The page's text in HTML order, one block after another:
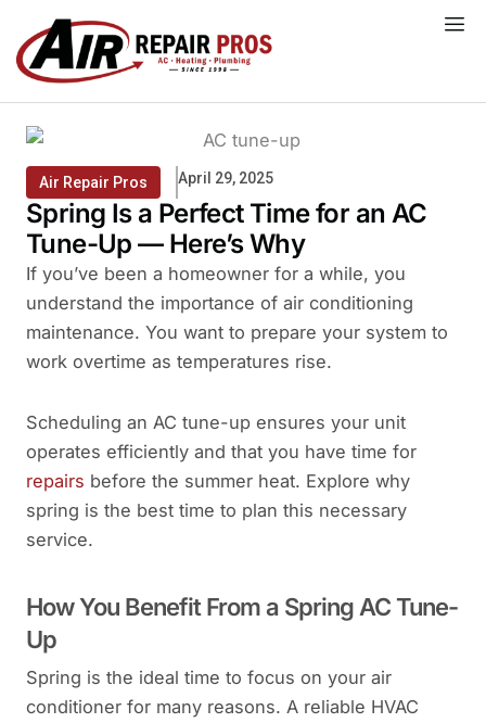
content
Air Repair Pros April 29, 2025
Spring Is a Perfect Time for an AC
Tune-Up — Here’s Why
If you’ve been a homeowner for a while, you
understand the importance of air conditioning
maintenance. You want to prepare your system to
work overtime as temperatures rise.
Scheduling an AC tune-up ensures your unit
operates efficiently and that you have time for
repairs before the summer heat. Explore why
spring is the best time to plan this necessary
service.
How You Benefit From a Spring AC Tune-
Up
Spring is the ideal time to focus on your air
conditioner for many reasons. A reliable HVAC